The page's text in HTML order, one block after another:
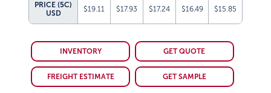
PRICE (5C)
USD
$19.11 $17.93 $17.24 $16.49 $15.85
INVENTORY GET QUOTE
FREIGHT ESTIMATE GET SAMPLE